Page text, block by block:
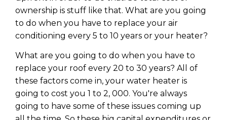
ownership is stuff like that. What are you going
to do when you have to replace your air
conditioning every 5 to 10 years or your heater?
What are you going to do when you have to
replace your roof every 20 to 30 years? All of
these factors come in, your water heater is
going to cost you 1 to 2, 000. You're always
going to have some of these issues coming up